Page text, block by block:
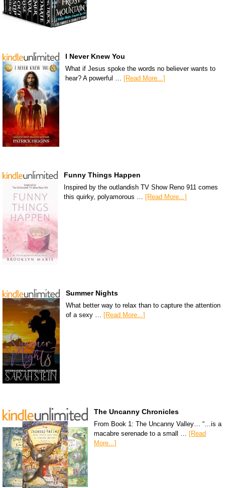
I Never Knew You
What if Jesus spoke the words no believer wants to
hear? A powerful … [Read More...]
Funny Things Happen
Inspired by the outlandish TV Show Reno 911 comes
this quirky, polyamorous … [Read More...]
Summer Nights
What better way to relax than to capture the attention
of a sexy … [Read More...]
The Uncanny Chronicles
From Book 1: The Uncanny Valley… “…is a
macabre serenade to a small … [Read
More...]